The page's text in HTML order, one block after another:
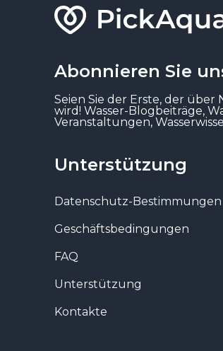
Abonnieren Sie
Seien Sie der Erste, der
wird! Wasser-Blogbeiträge,
Veranstaltungen,
Unterstützung
Datenschutz-Bestimmungen
Geschäftsbedingungen
FAQ
Unterstützung
Kontakte